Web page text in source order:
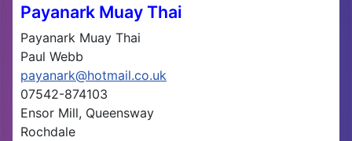
Payanark Muay Thai
Payanark Muay Thai
Paul Webb
payanark@hotmail.co.uk
07542-874103
Ensor Mill, Queensway
Rochdale